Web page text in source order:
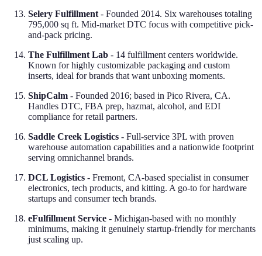
Selery Fulfillment- Founded 2014. Six warehouses totaling
795,000 sq ft. Mid-market DTC focus with competitive pick-
and-pack pricing.
The Fulfillment Lab - 14 fulfillment centers worldwide.
Known for highly customizable packaging and custom
inserts, ideal for brands that want unboxing moments.
ShipCalm - Founded 2016; based in Pico Rivera, CA.
Handles DTC, FBA prep, hazmat, alcohol, and EDI
compliance for retail partners.
Saddle Creek Logistics - Full-service 3PL with proven
warehouse automation capabilities and a nationwide footprint
serving omnichannel brands.
DCL Logistics - Fremont, CA-based specialist in consumer
electronics, tech products, and kitting. A go-to for hardware
startups and consumer tech brands.
eFulfillment Service - Michigan-based with no monthly
minimums, making it genuinely startup-friendly for merchants
just scaling up.